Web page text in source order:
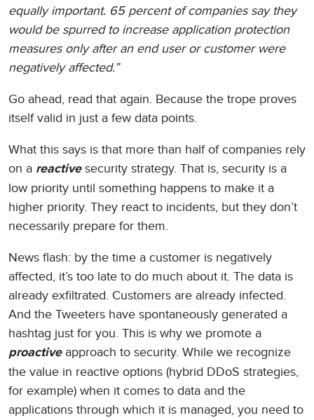
equally important. 65 percent of companies say they
would be spurred to increase application protection
measures only after an end user or customer were
negatively affected.”
Go ahead, read that again. Because the trope proves
itself valid in just a few data points.
What this says is that more than half of companies rely
on a reactive security strategy. That is, security is a
low priority until something happens to make it a
higher priority. They react to incidents, but they don’t
necessarily prepare for them.
News flash: by the time a customer is negatively
affected, it’s too late to do much about it. The data is
already exfiltrated. Customers are already infected.
And the Tweeters have spontaneously generated a
hashtag just for you. This is why we promote a
proactive approach to security. While we recognize
the value in reactive options (hybrid DDoS strategies,
for example) when it comes to data and the
applications through which it is managed, you need to